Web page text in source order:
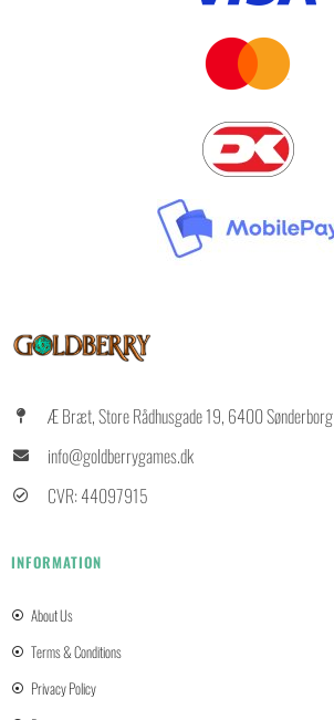
Æ Bræt, Store Rådhusgade 19, 6400 Sønderborg
info@goldberrygames.dk
CVR: 44097915
INFORMATION
About Us
Terms & Conditions
Privacy Policy